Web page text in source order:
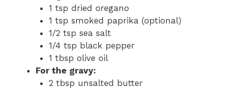
1 tsp dried oregano
1 tsp smoked paprika (optional)
1/2 tsp sea salt
1/4 tsp black pepper
1 tbsp olive oil
For the gravy:
2 tbsp unsalted butter